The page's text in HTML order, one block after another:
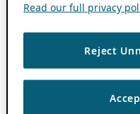
Read our full privacy
Reject